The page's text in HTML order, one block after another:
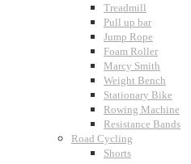
Treadmill
Pull up bar
Jump Rope
Foam Roller
Marcy Smith
Weight Bench
Stationary Bike
Rowing Machine
Resistance Bands
Road Cycling
Shorts